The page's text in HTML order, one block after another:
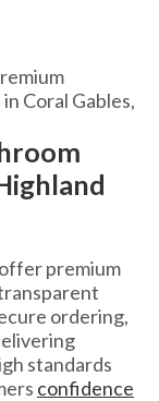
premium
ordering,
standards
confidence